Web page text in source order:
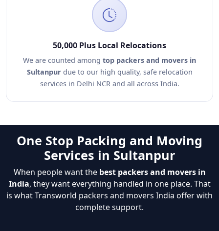
50,000 Plus Local Relocations
We are counted among top packers and movers in
Sultanpurdue to our high quality, safe relocation
services in Delhi NCR and all across India.
One Stop Packing and Moving
Services in Sultanpur
When people want the best packers and movers in
India, they want everything handled in one place. That
is what Transworld packers and movers India offer with
complete support.